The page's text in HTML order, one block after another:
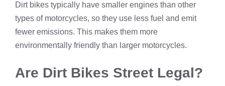
Dirt bikes typically have smaller engines than other
types of motorcycles, so they use less fuel and emit
fewer emissions. This makes them more
environmentally friendly than larger motorcycles.
Are Dirt Bikes Street Legal?